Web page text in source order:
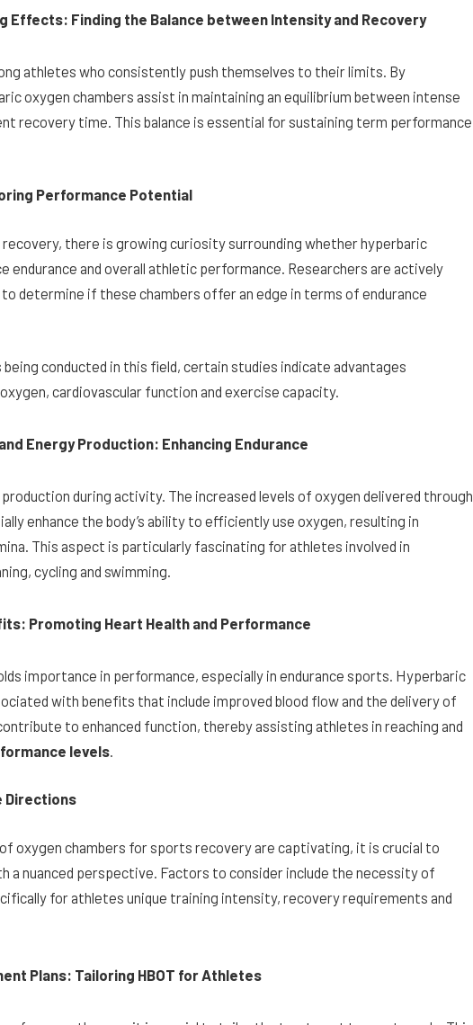
Effects: Finding the Balance between Intensity and Recovery
athletes who consistently push themselves to their limits. By
oxygen chambers assist in maintaining an equilibrium between intense
recovery time. This balance is essential for sustaining term performance
Performance Potential
there is growing curiosity surrounding whether hyperbaric
endurance and overall athletic performance. Researchers are actively
determine if these chambers offer an edge in terms of endurance
conducted in this field, certain studies indicate advantages
cardiovascular function and exercise capacity.
Energy Production: Enhancing Endurance
production during activity. The increased levels of oxygen delivered through
enhance the body’s ability to efficiently use oxygen, resulting in
This aspect is particularly fascinating for athletes involved in
cycling and swimming.
Promoting Heart Health and Performance
importance in performance, especially in endurance sports. Hyperbaric
with benefits that include improved blood flow and the delivery of
to enhanced function, thereby assisting athletes in reaching and
levels
Directions
oxygen chambers for sports recovery are captivating, it is crucial to
a nuanced perspective. Factors to consider include the necessity of
for athletes unique training intensity, recovery requirements and
Plans: Tailoring HBOT for Athletes